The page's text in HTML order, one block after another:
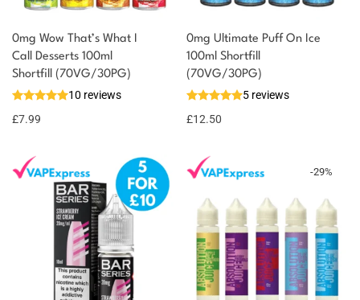
0mg Wow That’s What I
Call Desserts 100ml
Shortfill (70VG/30PG)
10 reviews
£7.99
You could earn
Select
options
8 reward
0mg Ultimate Puff On Ice
100ml Shortfill
(70VG/30PG)
5 reviews
£12.50
-29%